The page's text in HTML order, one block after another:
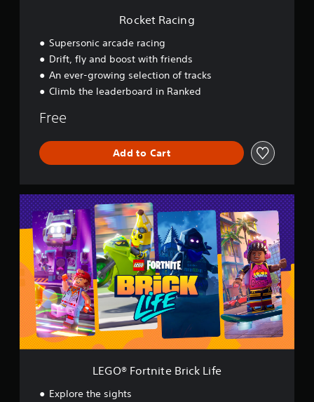
Rocket Racing
Supersonic arcade racing
Drift, fly and boost with friends
An ever-growing selection of tracks
Climb the leaderboard in Ranked
Free
Add to Cart
L
E
G
F
r
t
n
i
t
e
LEGO® Fortnite Brick Life
Explore the sights